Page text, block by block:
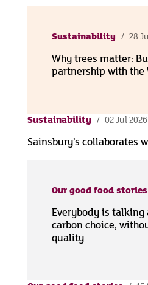
Sustainability 28
Why trees matter:
partnership with the
Sustainability 02 Jul 2026
Sainsbury’s
Our good food stories
Everybody is talking
carbon choice,
quality